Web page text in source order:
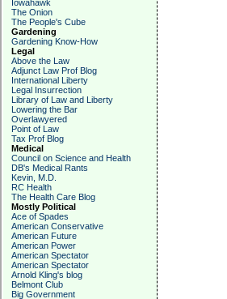
Iowahawk
The Onion
The People's Cube
Gardening
Gardening Know-How
Legal
Above the Law
Adjunct Law Prof Blog
International Liberty
Legal Insurrection
Library of Law and Liberty
Lowering the Bar
Overlawyered
Point of Law
Tax Prof Blog
Medical
Council on Science and Health
DB's Medical Rants
Kevin, M.D.
RC Health
The Health Care Blog
Mostly Political
Ace of Spades
American Conservative
American Future
American Power
American Spectator
American Spectator
Arnold Kling's blog
Belmont Club
Big Government